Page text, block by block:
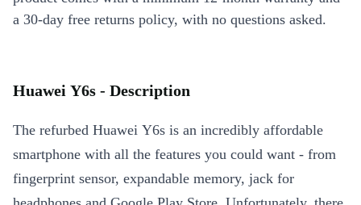
a 30-day free returns policy, with no questions asked.
Huawei Y6s - Description
The refurbed Huawei Y6s is an incredibly affordable
smartphone with all the features you could want - from
fingerprint sensor, expandable memory, jack for